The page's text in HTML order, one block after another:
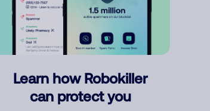
Learn how Robokiller
can protect you